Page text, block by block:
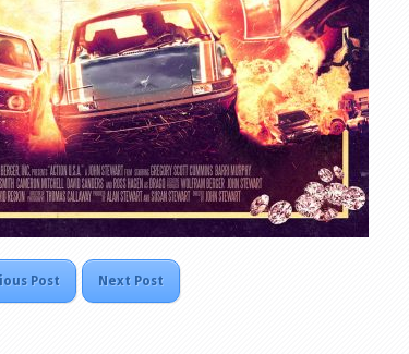
Post Next Post